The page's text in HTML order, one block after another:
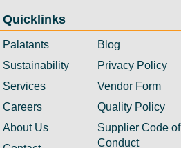
Quicklinks
Palatants
Sustainability
Services
Careers
About Us
Blog
Privacy Policy
Vendor Form
Quality Policy
Supplier Code of
Conduct